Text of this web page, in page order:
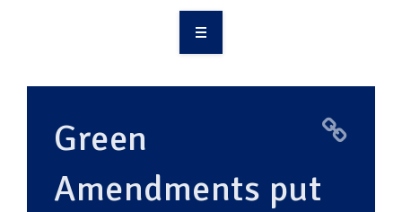
RESOURCES
MAKING CHANGE
Green
Amendments put